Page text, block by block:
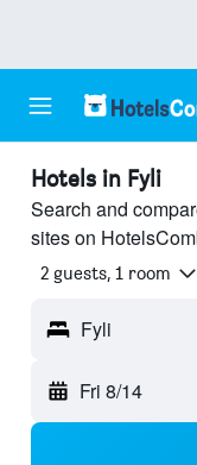
Hotels in Fyli
Search and
sites on
2 guests, 1 room
Fyli
Fri 8/14